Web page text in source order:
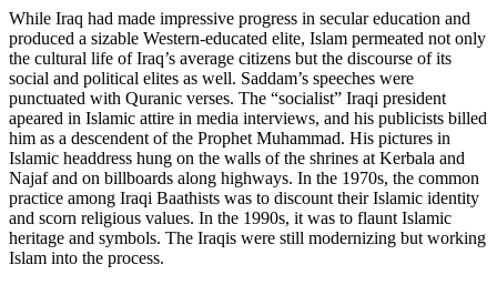
While Iraq had made impressive progress in secular education and
produced a sizable Western-educated elite, Islam permeated not only
the cultural life of Iraq’s average citizens but the discourse of its
social and political elites as well. Saddam’s speeches were
punctuated with Quranic verses. The “socialist” Iraqi president
apeared in Islamic attire in media interviews, and his publicists billed
him as a descendent of the Prophet Muhammad. His pictures in
Islamic headdress hung on the walls of the shrines at Kerbala and
Najaf and on billboards along highways. In the 1970s, the common
practice among Iraqi Baathists was to discount their Islamic identity
and scorn religious values. In the 1990s, it was to flaunt Islamic
heritage and symbols. The Iraqis were still modernizing but working
Islam into the process.